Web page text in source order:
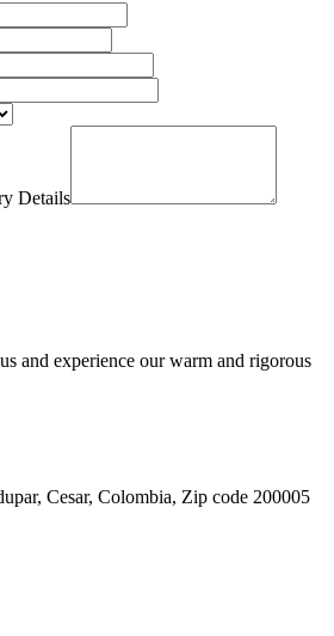
Details
and experience our warm and rigorous
Cesar, Colombia, Zip code 200005